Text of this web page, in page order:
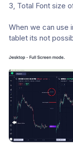
3, Total Font size
When we can use
tablet its not